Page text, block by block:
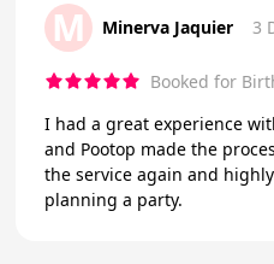
M Minerva Jaquier 3
Booked for
I had a great experience
and Pootop made the
the service again and
planning a party.